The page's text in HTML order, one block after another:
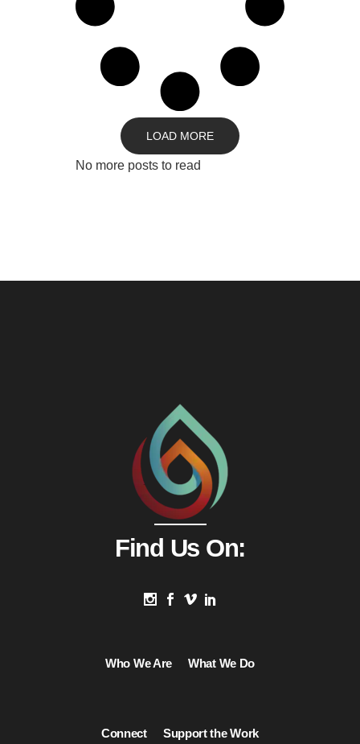
LOAD MORE
No more posts to read
Who We Are What We Do
Find Us On:
Connect Support the Work